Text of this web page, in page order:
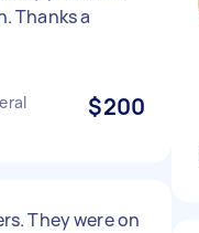
Thanks a
$200
They were on